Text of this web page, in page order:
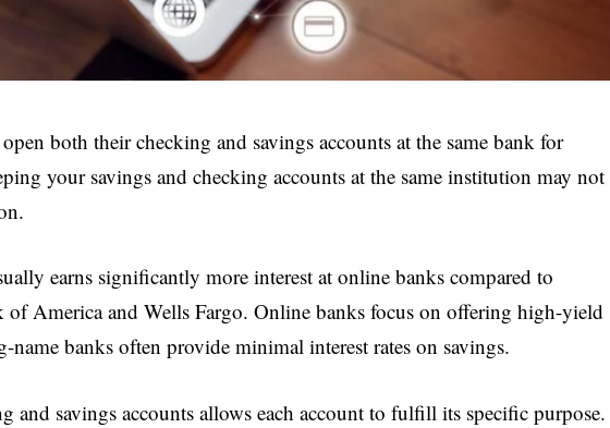
both their checking and savings accounts at the same bank for
your savings and checking accounts at the same institution may not
earns significantly more interest at online banks compared to
America and Wells Fargo. Online banks focus on offering high-yield
name banks often provide minimal interest rates on savings.
and savings accounts allows each account to fulfill its specific purpose.